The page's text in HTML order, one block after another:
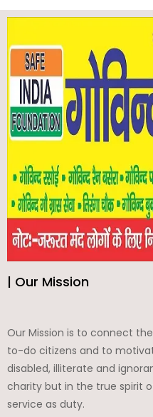
| Our Mission
Our Mission is to connect
to-do citizens and to
disabled, illiterate and
charity but in the true spirit
service as duty.